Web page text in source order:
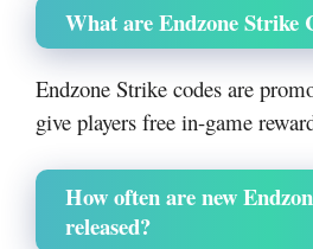
What are Endzone Strike
Endzone Strike codes are
give players free in-game
How often are new
released?